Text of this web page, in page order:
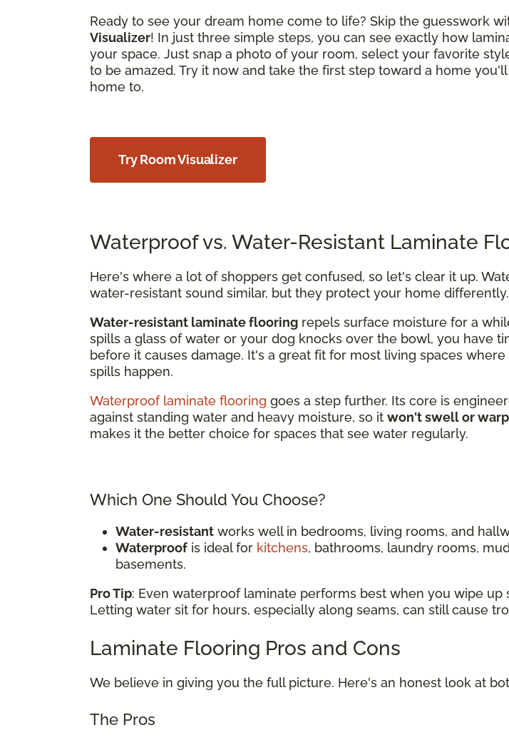
Ready to see your dream home come to life? Skip the guesswork
Visualizer! In just three simple steps, you can see exactly how
your space. Just snap a photo of your room, select your favorite
to be amazed. Try it now and take the first step toward a home
home to.
Try Room Visualizer
Waterproof vs. Water-Resistant Laminate
Here's where a lot of shoppers get confused, so let's clear it up.
water-resistant sound similar, but they protect your home differently.
Water-resistant laminate flooring repels surface moisture for a
spills a glass of water or your dog knocks over the bowl, you have
before it causes damage. It's a great fit for most living spaces where
spills happen.
Waterproof laminate flooring goes a step further. Its core is
against standing water and heavy moisture, so it won't swell or
makes it the better choice for spaces that see water regularly.
Which One Should You Choose?
Water-resistant works well in bedrooms, living rooms, and
Waterproof is ideal for kitchens, bathrooms, laundry rooms,
basements.
Pro Tip: Even waterproof laminate performs best when you wipe up
Letting water sit for hours, especially along seams, can still cause
Laminate Flooring Pros and Cons
We believe in giving you the full picture. Here's an honest look at
The Pros